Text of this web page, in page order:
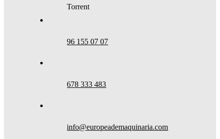
Torrent
96 155 07 07
678 333 483
info@europeademaquinaria.com